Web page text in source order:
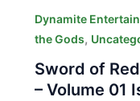
Dynamite
the Gods,
Sword of
– Volume 01